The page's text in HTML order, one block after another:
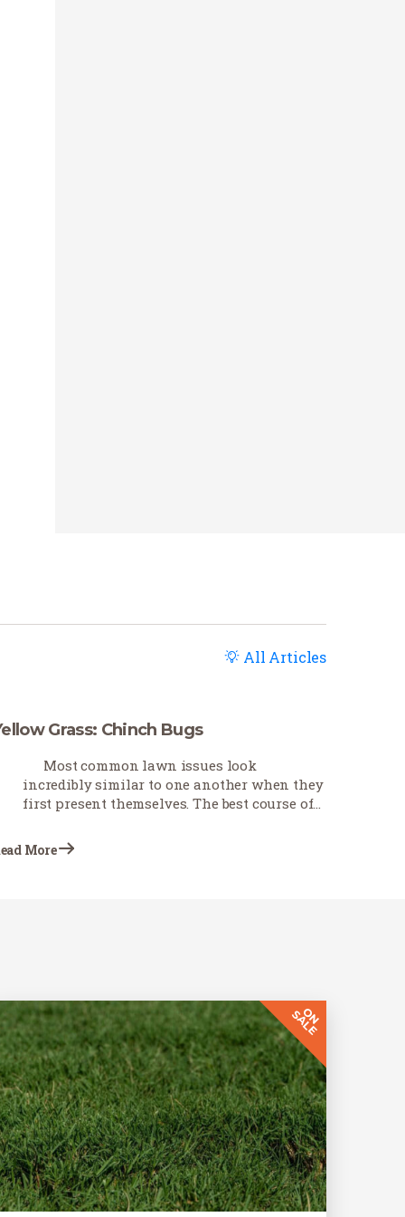
All Articles
Grass: Chinch Bugs
Most common lawn issues look
incredibly similar to one another when they
first present themselves. The best course of
to determine what is causing the problem.
This Earth-Wise…
More